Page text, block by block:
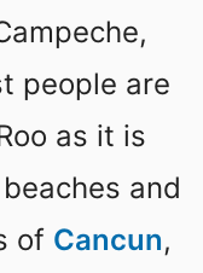
people are
as it is
and
of Cancun,